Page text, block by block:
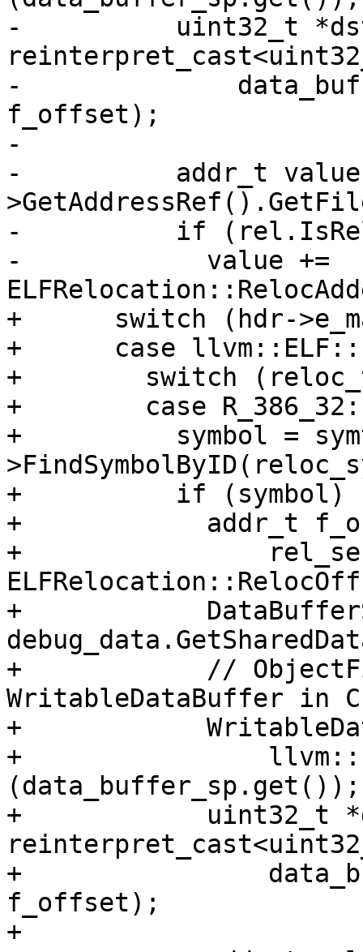
-          uint32_t
-
f_offset);
-
-          addr_t value
-          if
-            value +=
+      switch (hdr-
+      case
+        switch
+        case R_386_32:
+          symbol =
+          if (symbol)
+            addr_t
+
+
+            //
WritableDataBuffer in
+
+
(data_buffer_sp.get());
+            uint32_t
+
f_offset);
+